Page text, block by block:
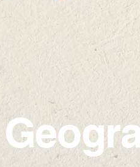
The 8th
on
Sensing
School
Remote